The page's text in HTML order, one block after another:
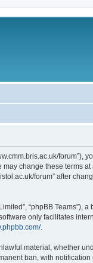
change these terms
forum” after
“phpBB
only facilitates
.
material, whether
ban, with